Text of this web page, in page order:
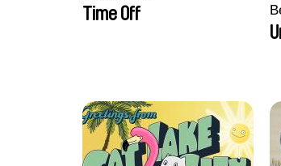
Time Off